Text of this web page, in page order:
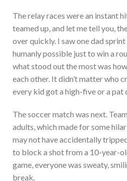
The relay races were an instant
teamed up, and let me tell you,
over quickly. I saw one dad
humanly possible justto win a
what stood out the most was
each other. Itdidn’tmatter who
every kid got a high-five or a pat
The soccer match was next.
adults, which made for some
may not have accidentally
to block a shot from a 10-year-
game, everyone was sweaty,
break.